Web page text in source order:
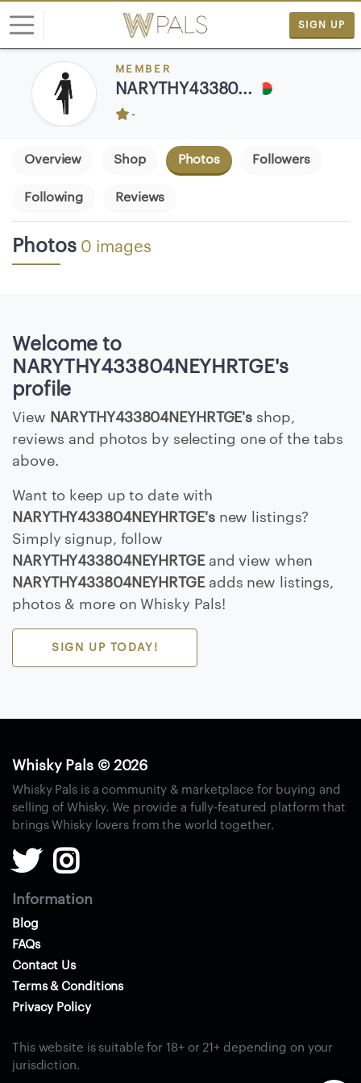
SIGN UP
MEMBER
NARYTHY43380...
-
Overview Shop Photos Followers
Following Reviews
Photos 0 images
Welcome to
NARYTHY433804NEYHRTGE's
profile
View NARYTHY433804NEYHRTGE's shop,
reviews and photos by selecting one of the tabs
above.
Want to keep up to date with
NARYTHY433804NEYHRTGE'snew listings?
Simply signup, follow
NARYTHY433804NEYHRTGEand view when
NARYTHY433804NEYHRTGEadds new listings,
photos & more on Whisky Pals!
SIGN UP TODAY!
Whisky Pals © 2026
Whisky Pals is a community & marketplace for buying and
selling of Whisky. We provide a fully-featured platform that
brings Whisky lovers from the world together.
Information
Blog
FAQs
Contact Us
Terms & Conditions
Privacy Policy
This website is suitable for 18+ or 21+ depending on your
jurisdiction.
G
N
E
E
>
r
o
e
S
e
l
r
S
n
l
e
a
t
k
y
B
l